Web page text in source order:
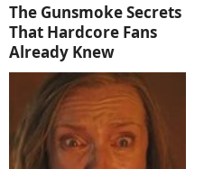
The Gunsmoke Secrets
That Hardcore Fans
Already Knew